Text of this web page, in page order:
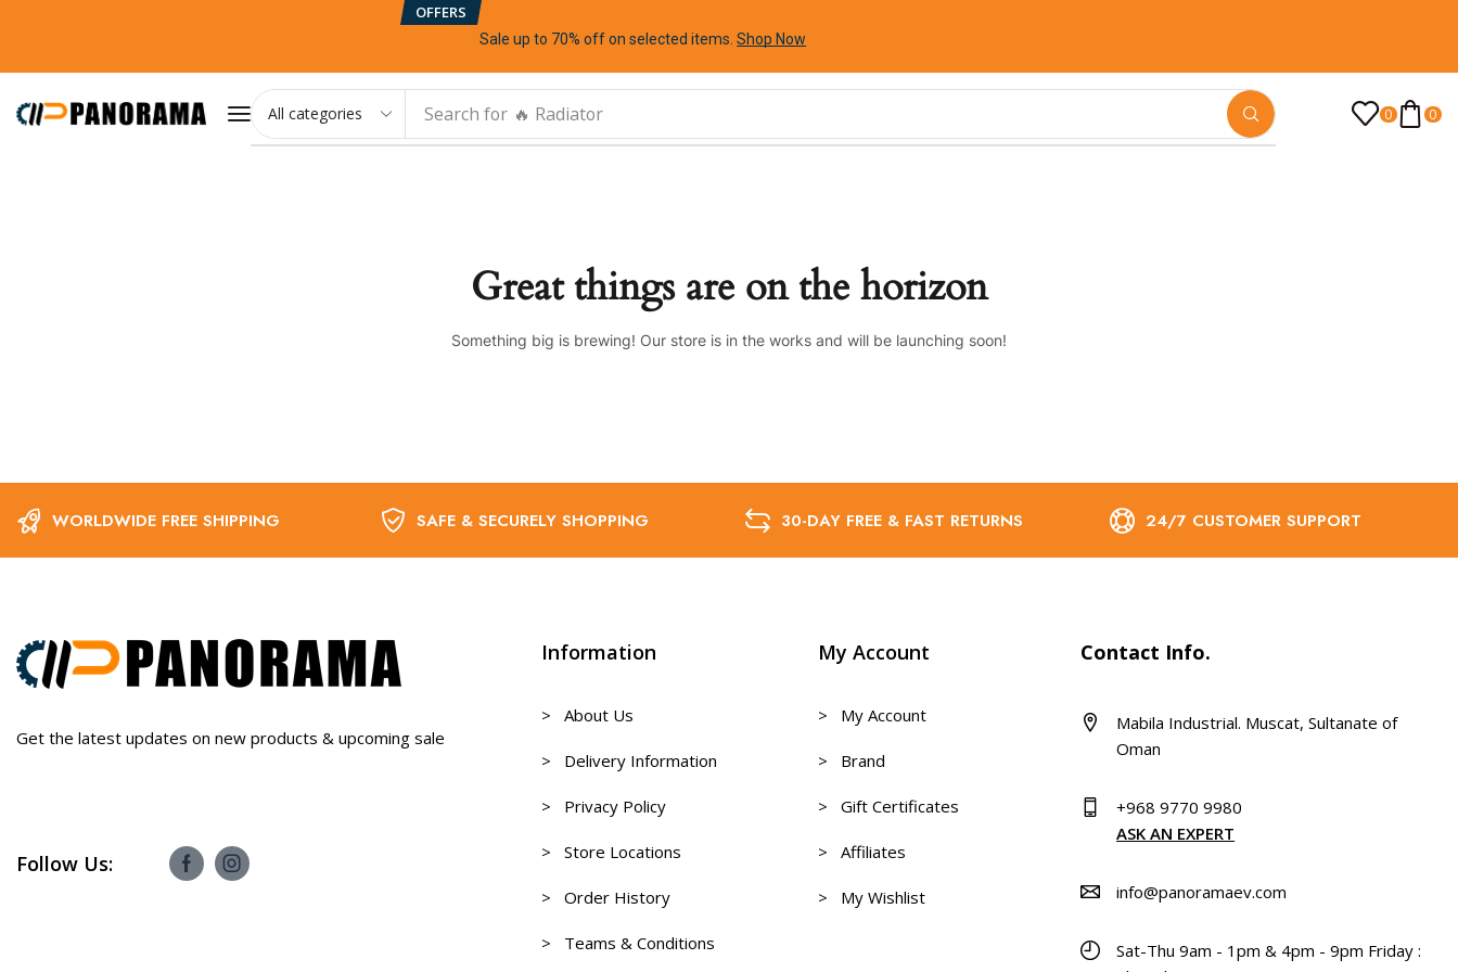
OFFERS
Sale up to 70% offon selected items .Shop Now
Search for 🔥 Radiator 0 0
Great things are on the horizon
Something big is brewing! Our store is in the works and will be launching soon!
WORLDWIDE FREE SHIPPING SAFE & SECURELY SHOPPING 30-DAY FREE & FAST RETURNS 24/7 CUSTOMER SUPPORT
Get the latest updates on new products & upcoming sale
Follow Us:
Information
> About Us
> Delivery Information
> Privacy Policy
> Store Locations
> Order History
> Teams & Conditions
My Account
> My Account
> Brand
> Gift Certificates
> Affiliates
> My Wishlist
Contact Info.
Mabila Industrial. Muscat, Sultanate of
Oman
+968 9770 9980
ASK AN EXPERT
info@panoramaev.com
Sat-Thu 9am - 1pm & 4pm - 9pm Friday :